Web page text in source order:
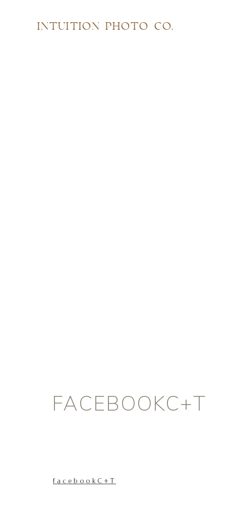
INTUITION PHOTO CO.
FACEBOOKC+T
facebookC+T